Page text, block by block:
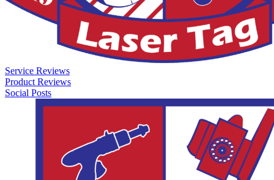
Service Reviews
Product Reviews
Social Posts